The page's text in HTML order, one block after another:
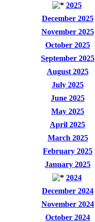
2025
December 2025
November 2025
October 2025
September 2025
August 2025
July 2025
June 2025
May 2025
April 2025
March 2025
February 2025
January 2025
2024
December 2024
November 2024
October 2024